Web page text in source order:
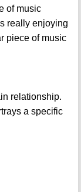
of music
really enjoying
piece of music
relationship.
a specific